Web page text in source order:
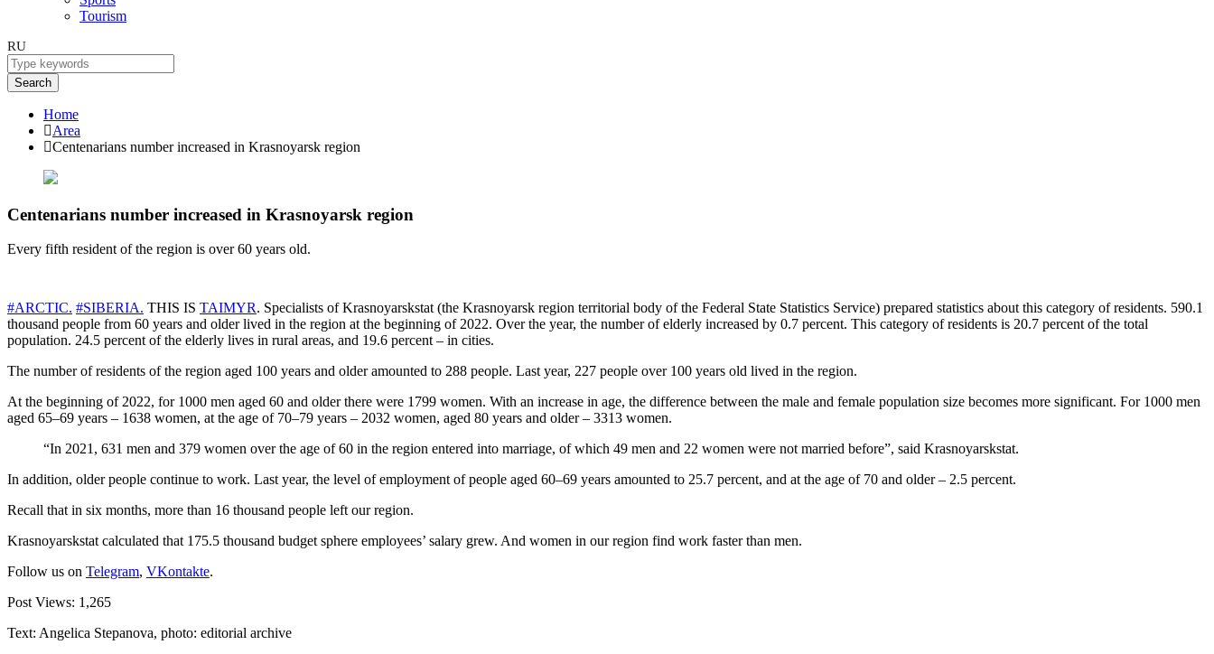
Tourism
RU
Search
Home
Area
Centenarians number increased in Krasnoyarsk region
Centenarians number increased in Krasnoyarsk region
Every fifth resident of the region is over 60 years old.
#ARCTIC. #SIBERIA. THIS IS TAIMYR. Specialists of Krasnoyarskstat (the Krasnoyarsk region territorial body of the Federal State Statistics Service) prepared statistics about this category of residents. 590.1
thousand people from 60 years and older lived in the region at the beginning of 2022. Over the year, the number of elderly increased by 0.7 percent. This category of residents is 20.7 percent of the total
population. 24.5 percent of the elderly lives in rural areas, and 19.6 percent – in cities.
The number of residents of the region aged 100 years and older amounted to 288 people. Last year, 227 people over 100 years old lived in the region.
At the beginning of 2022, for 1000 men aged 60 and older there were 1799 women. With an increase in age, the difference between the male and female population size becomes more significant. For 1000 men
aged 65–69 years – 1638 women, at the age of 70–79 years – 2032 women, aged 80 years and older – 3313 women.
“In 2021, 631 men and 379 women over the age of 60 in the region entered into marriage, of which 49 men and 22 women were not married before”, said Krasnoyarskstat.
In addition, older people continue to work. Last year, the level of employment of people aged 60–69 years amounted to 25.7 percent, and at the age of 70 and older – 2.5 percent.
Recall that in six months, more than 16 thousand people left our region.
Krasnoyarskstat calculated that 175.5 thousand budget sphere employees’ salary grew. And women in our region find work faster than men.
Follow us on Telegram, VKontakte.
Post Views: 1,265
Text: Angelica Stepanova, photo: editorial archive